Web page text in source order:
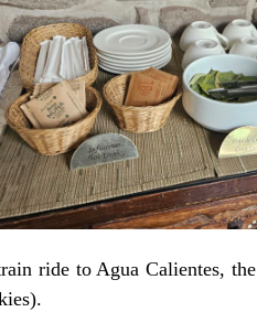
ride to Agua Calientes,